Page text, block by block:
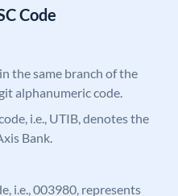
Code
the same branch of the
alphanumeric code.
i.e., UTIB, denotes the
Bank.
i.e., 003980, represents